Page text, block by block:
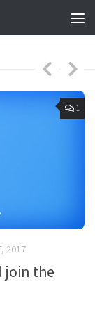
1
2017
join the